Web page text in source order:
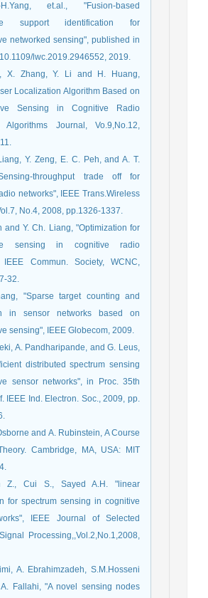
et.al., "Fusion-based
support identification for
networked sensing", published in
lwc.2019.2946552, 2019.
X. Zhang, Y. Li and H. Huang,
Localization Algorithm Based on
Sensing in Cognitive Radio
Algorithms Journal, Vo.9,No.12,
Y. Zeng, E. C. Peh, and A. T.
throughput trade off for
networks", IEEE Trans.Wireless
No.4, 2008, pp.1326-1337.
and Y. Ch. Liang, "Optimization for
sensing in cognitive radio
IEEE Commun. Society, WCNC,
32.
"Sparse target counting and
in sensor networks based on
sensing", IEEE Globecom, 2009.
A. Pandharipande, and G. Leus,
distributed spectrum sensing
sensor networks", in Proc. 35th
IEEE Ind. Electron. Soc., 2009, pp.
and A. Rubinstein, A Course
Cambridge, MA, USA: MIT
Z., Cui S., Sayed A.H. "linear
for spectrum sensing in cognitive
IEEE Journal of Selected
Processing,,Vol.2,No.1,2008,
A. Ebrahimzadeh, S.M.Hosseni
Fallahi, "A novel sensing nodes